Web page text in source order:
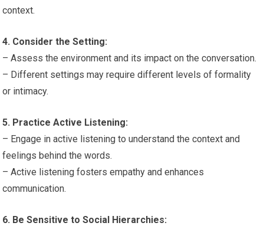
context.
4. Consider the Setting:
– Assess the environment and its impact on the conversation.
– Different settings may require different levels of formality
or intimacy.
5. Practice Active Listening:
– Engage in active listening to understand the context and
feelings behind the words.
– Active listening fosters empathy and enhances
communication.
6. Be Sensitive to Social Hierarchies: